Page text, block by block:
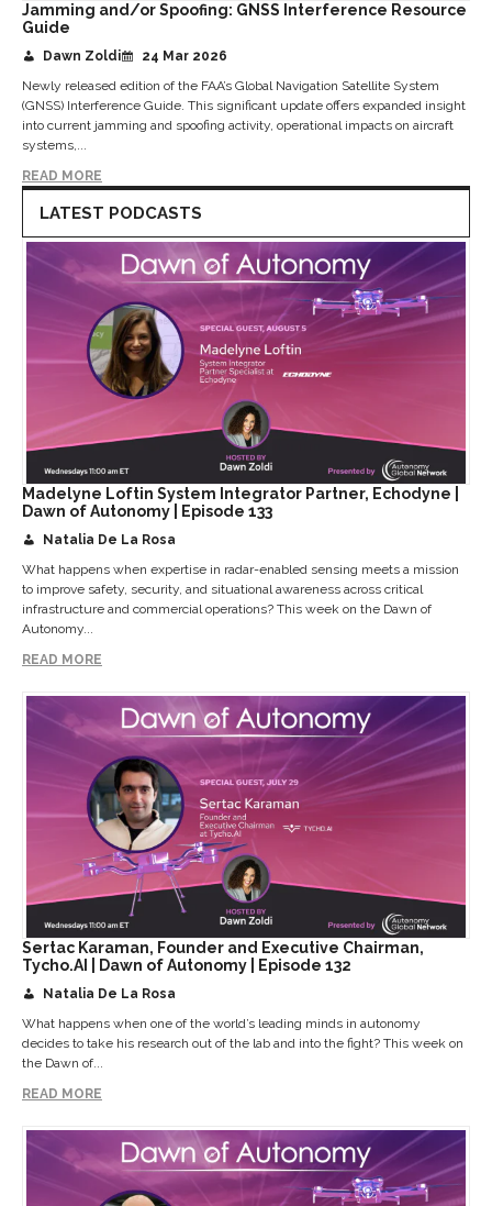
Jamming and/or Spoofing: GNSS Interference Resource
Guide
Dawn Zoldi
24 Mar 2026
Newly released edition of the FAA’s Global Navigation Satellite System
(GNSS) Interference Guide. This significant update offers expanded insight
into current jamming and spoofing activity, operational impacts on aircraft
systems,...
READ MORE
LATEST PODCASTS
Madelyne Loftin System Integrator Partner, Echodyne |
Dawn of Autonomy | Episode 133
Natalia De La Rosa
What happens when expertise in radar-enabled sensing meets a mission
to improve safety, security, and situational awareness across critical
infrastructure and commercial operations? This week on the Dawn of
Autonomy...
READ MORE
Sertac Karaman, Founder and Executive Chairman,
Tycho.AI | Dawn of Autonomy | Episode 132
Natalia De La Rosa
What happens when one of the world’s leading minds in autonomy
decides to take his research out of the lab and into the fight? This week on
the Dawn of...
READ MORE